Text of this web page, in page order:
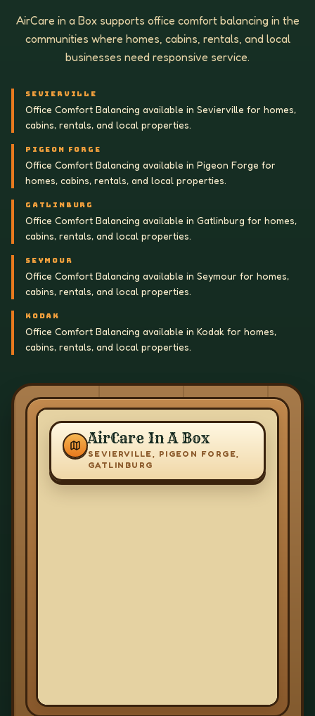
AirCare in a Box supports office comfort balancing in the
communities where homes, cabins, rentals, and local
businesses need responsive service.
SEVIERVILLE
Office Comfort Balancing available in Sevierville for homes,
cabins, rentals, and local properties.
PIGEON FORGE
Office Comfort Balancing available in Pigeon Forge for
homes, cabins, rentals, and local properties.
GATLINBURG
Office Comfort Balancing available in Gatlinburg for homes,
cabins, rentals, and local properties.
SEYMOUR
Office Comfort Balancing available in Seymour for homes,
cabins, rentals, and local properties.
KODAK
Office Comfort Balancing available in Kodak for homes,
cabins, rentals, and local properties.
AirCare In A Box
SEVIERVILLE, PIGEON FORGE,
GATLINBURG